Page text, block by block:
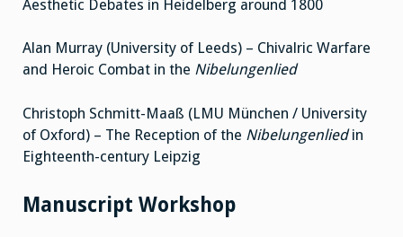
Aesthetic Debates in Heidelberg around 1800
Alan Murray (University of Leeds) – Chivalric Warfare
and Heroic Combat in the Nibelungenlied
Christoph Schmitt-Maaß (LMU München / University
of Oxford) – The Reception of the Nibelungenliedin
Eighteenth-century Leipzig
Manuscript Workshop